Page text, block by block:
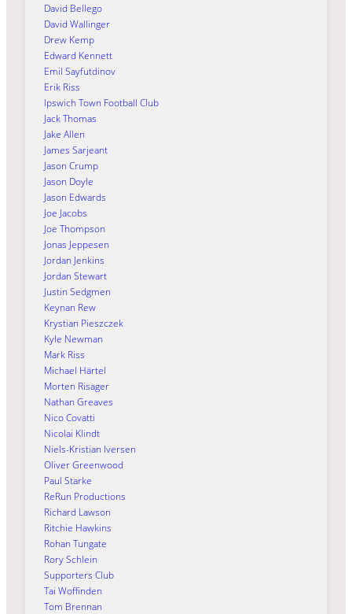
David Bellego
David Wallinger
Drew Kemp
Edward Kennett
Emil Sayfutdinov
Erik Riss
Ipswich Town Football Club
Jack Thomas
Jake Allen
James Sarjeant
Jason Crump
Jason Doyle
Jason Edwards
Joe Jacobs
Joe Thompson
Jonas Jeppesen
Jordan Jenkins
Jordan Stewart
Justin Sedgmen
Keynan Rew
Krystian Pieszczek
Kyle Newman
Mark Riss
Michael Härtel
Morten Risager
Nathan Greaves
Nico Covatti
Nicolai Klindt
Niels-Kristian Iversen
Oliver Greenwood
Paul Starke
ReRun Productions
Richard Lawson
Ritchie Hawkins
Rohan Tungate
Rory Schlein
Supporters Club
Tai Woffinden
Tom Brennan